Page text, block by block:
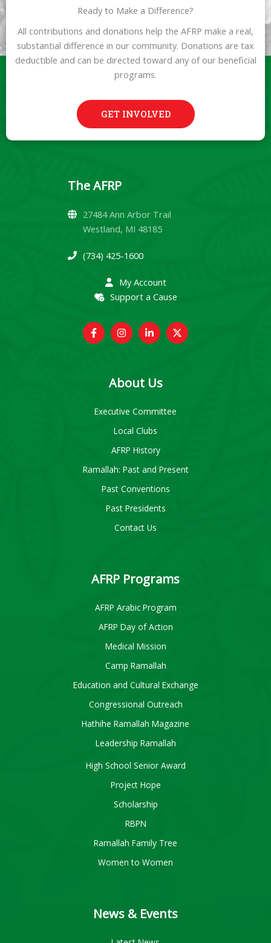
Ready to Make a Difference?
All contributions and donations help the AFRP make a real,
substantial difference in our community. Donations are tax
deductible and can be directed toward any of our beneficial
programs.
GET INVOLVED
The AFRP
27484 Ann Arbor Trail
Westland, MI 48185
(734) 425-1600
My Account
Support a Cause
About Us
Executive Committee
Local Clubs
AFRP History
Ramallah: Past and Present
Past Conventions
Past Presidents
Contact Us
AFRP Programs
AFRP Arabic Program
AFRP Day of Action
Medical Mission
Camp Ramallah
Education and Cultural Exchange
Congressional Outreach
Hathihe Ramallah Magazine
Leadership Ramallah
High School Senior Award
Project Hope
Scholarship
RBPN
Ramallah Family Tree
Women to Women
News & Events